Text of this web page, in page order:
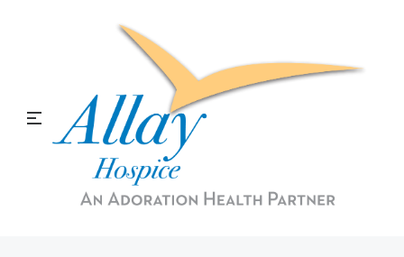
Allay Home & Hospice Blog